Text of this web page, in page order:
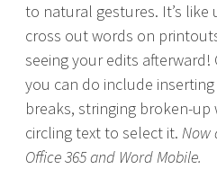
to natural gestures. It’s like
cross out words on
seeing your edits afterward!
you can do include
breaks, stringing broken-
circling text to select it. Now
Office 365 and Word Mobile.